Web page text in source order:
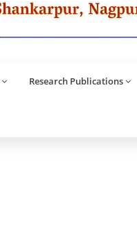
Research Publications